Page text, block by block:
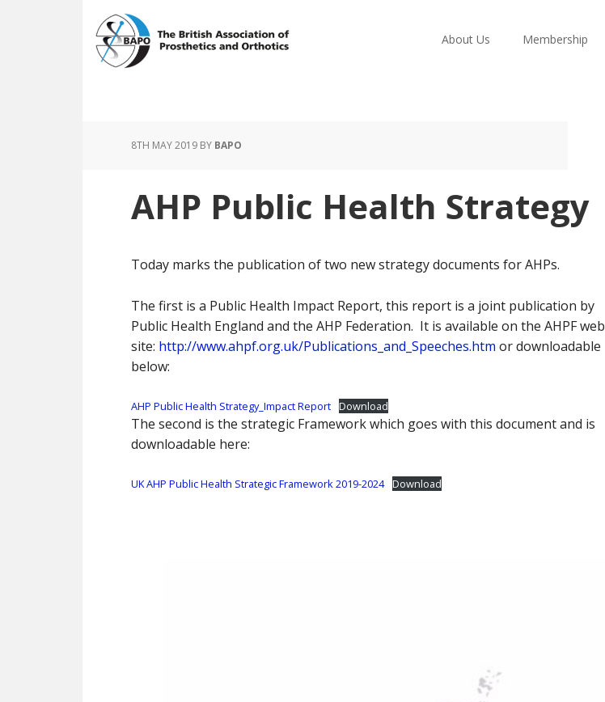
main
content
footer
About Us Membership
8TH MAY 2019 BY BAPO
AHP Public Health Strategy
Today marks the publication of two new strategy documents for AHPs.
The first is a Public Health Impact Report, this report is a joint publication by
Public Health England and the AHP Federation. It is available on the AHPF web
site: http://www.ahpf.org.uk/Publications_and_Speeches.htm or downloadable
below:
AHP Public Health Strategy_Impact Report Download
The second is the strategic Framework which goes with this document and is
downloadable here:
UK AHP Public Health Strategic Framework 2019-2024 Download